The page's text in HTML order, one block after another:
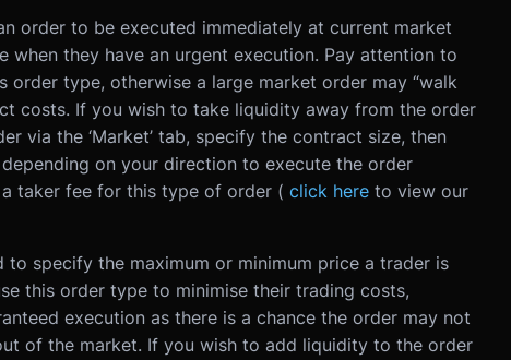
order to be executed immediately at current market
when they have an urgent execution. Pay attention to
order type, otherwise a large market order may “walk
costs. If you wish to take liquidity away from the order
via the ‘Market’ tab, specify the contract size, then
depending on your direction to execute the order
taker fee for this type of order ( click here to view our
to specify the maximum or minimum price a trader is
this order type to minimise their trading costs,
execution as there is a chance the order may not
of the market. If you wish to add liquidity to the order